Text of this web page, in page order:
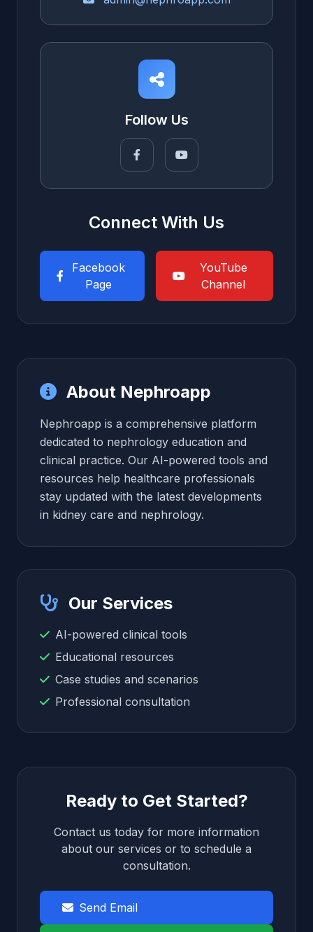
Follow Us
Connect With Us
Facebook
Page
YouTube
Channel
About Nephroapp
Nephroapp is a comprehensive platform
dedicated to nephrology education and
clinical practice. Our AI-powered tools and
resources help healthcare professionals
stay updated with the latest developments
in kidney care and nephrology.
Our Services
AI-powered clinical tools
Educational resources
Case studies and scenarios
Professional consultation
Ready to Get Started?
Contact us today for more information
about our services or to schedule a
consultation.
Send Email